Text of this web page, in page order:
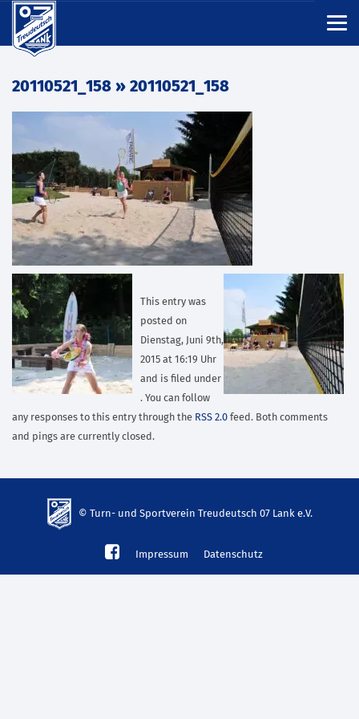
20110521_158 » 20110521_158
This entry was
posted on
Dienstag, Juni 9th,
2015 at 16:19 Uhr
and is filed under
. You can follow
any responses to this entry through the RSS 2.0 feed. Both comments
and pings are currently closed.
© Turn- und Sportverein Treudeutsch 07 Lank e.V.
mp3
Impressum Datenschutz